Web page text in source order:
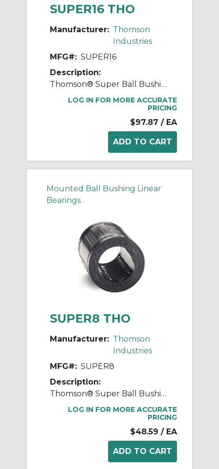
SUPER16 THO
Manufacturer: Thomson
Industries
MFG#: SUPER16
Description:
Thomson® Super Ball Bushing® SUPER16 Adjustable Closed Linear Bearing, 1 in Dia Shaft, 1-9/16 in OD, 2-1/4 in L
LOG IN FOR MORE ACCURATE
PRICING
$97.87 / EA
Mounted Ball Bushing Linear
Bearings
SUPER8 THO
Manufacturer: Thomson
Industries
MFG#: SUPER8
Description:
Thomson® Super Ball Bushing® SUPER8 Adjustable Closed Linear Bearing, 1/2 in Dia Shaft, 7/8 in OD, 1-1/4 in L
LOG IN FOR MORE ACCURATE
PRICING
$48.59 / EA